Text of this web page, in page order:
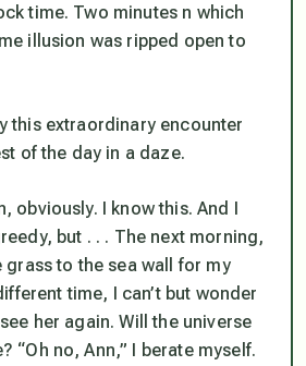
time. Two minutes n which
illusion was ripped open to
this extraordinary encounter
of the day in a daze.
obviously. I know this. And I
but . . . The next morning,
grass to the sea wall for my
time, I can’t but wonder
her again. Will the universe
“Oh no, Ann,” I berate myself.